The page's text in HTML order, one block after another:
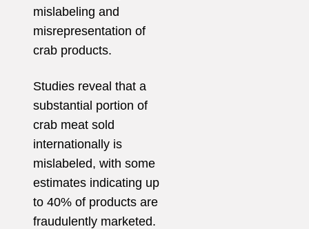
mislabeling and
misrepresentation of
crab products.
Studies reveal that a
substantial portion of
crab meat sold
internationally is
mislabeled, with some
estimates indicating up
to 40% of products are
fraudulently marketed.